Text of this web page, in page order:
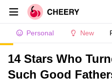
Personal New
14 Stars Who
Such Good